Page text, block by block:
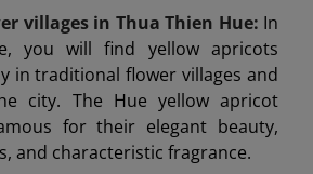
villages in Thua Thien Hue: In
you will find yellow apricots
in traditional flower villages and
city. The Hue yellow apricot
for their elegant beauty,
and characteristic fragrance.